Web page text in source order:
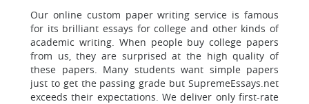
Our online custom paper writing service is famous
for its brilliant essays for college and other kinds of
academic writing. When people buy college papers
from us, they are surprised at the high quality of
these papers. Many students want simple papers
just to get the passing grade but SupremeEssays.net
exceeds their expectations. We deliver only first-rate